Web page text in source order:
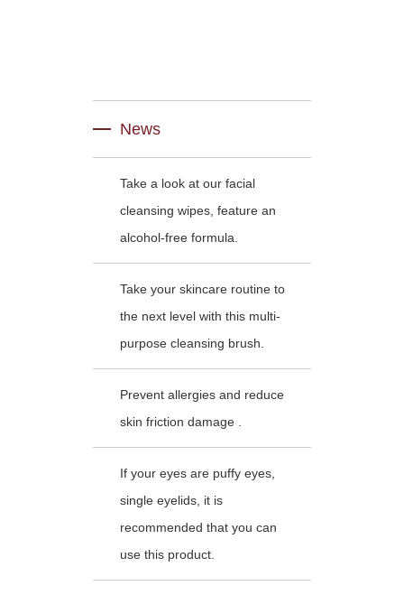
News
Take a look at our facial
cleansing wipes, feature an
alcohol-free formula.
Take your skincare routine to
the next level with this multi-
purpose cleansing brush.
Prevent allergies and reduce
skin friction damage .
If your eyes are puffy eyes,
single eyelids, it is
recommended that you can
use this product.